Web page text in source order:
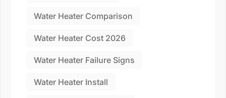
Water Heater Comparison
Water Heater Cost 2026
Water Heater Failure Signs
Water Heater Install